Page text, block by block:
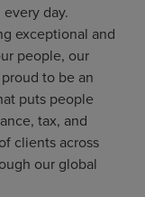
day.
exceptional and
people, our
to be an
puts people
tax, and
clients across
our global